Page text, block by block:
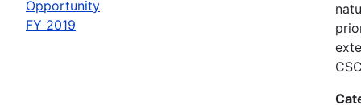
Opportunity
FY 2019